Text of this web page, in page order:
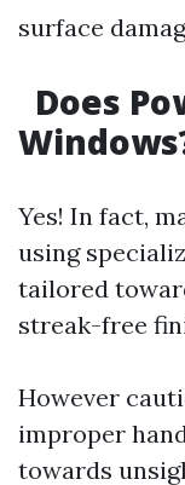
surface
Does
Yes! In fact,
using
tailored
streak-free
However
improper
towards